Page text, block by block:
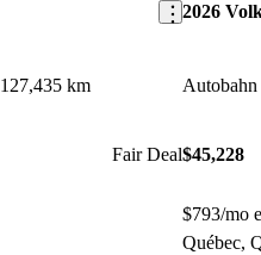
127,435 km
Fair Deal
2026
$45,228
$793/mo
Québec,